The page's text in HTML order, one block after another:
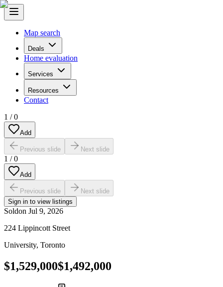
Map search
Deals
Home evaluation
Services
Resources
Contact
1 /0
Add
Previous slide Next slide
1 /0
Add
Previous slide
Next slide
Sign in to view listings
Soldon Jul 9, 2026
224 Lippincott Street
University, Toronto
$1,529,000$1,492,000